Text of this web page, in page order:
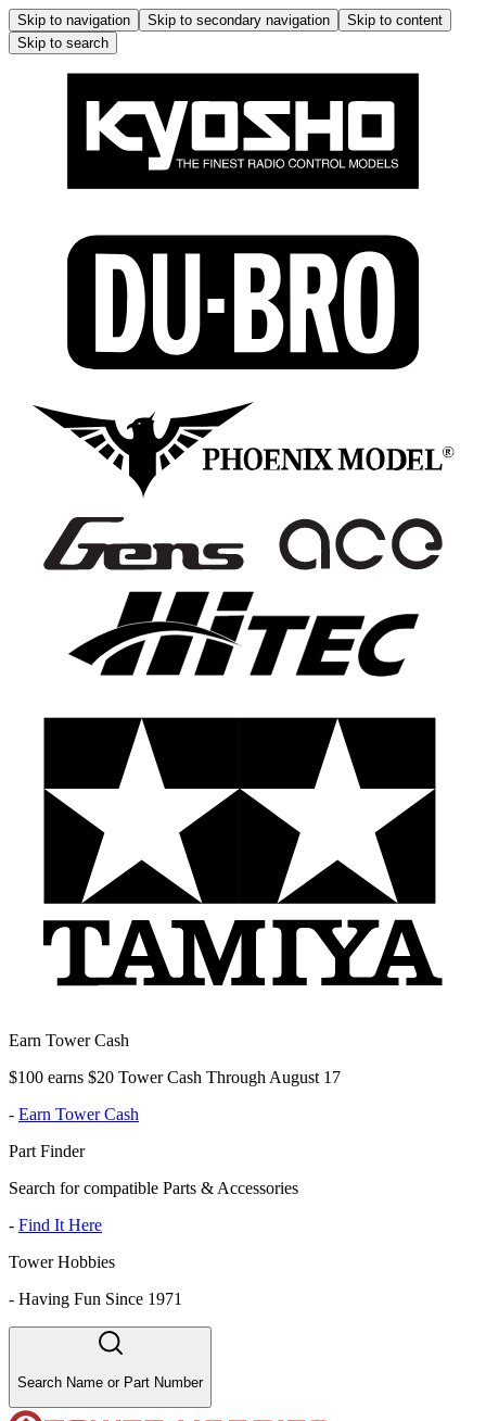
Skip to navigation Skip to secondary navigation
Skip to content
Skip to search
Earn Tower Cash
$100 earns $20 Tower Cash Through August 17
- Earn Tower Cash
Part Finder
Search for compatible Parts & Accessories
- Find It Here
Tower Hobbies
- Having Fun Since 1971
Search Name or Part Number